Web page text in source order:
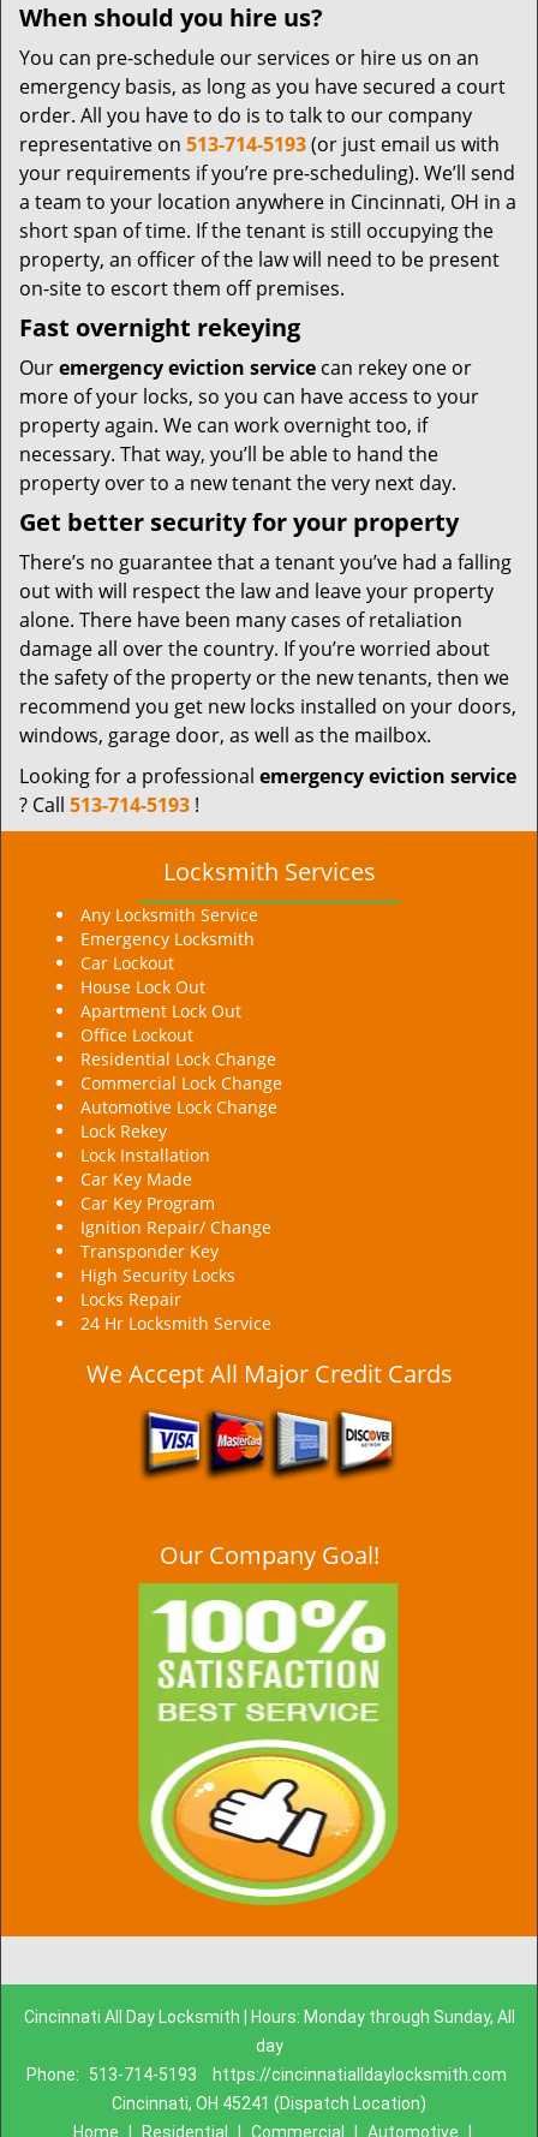
When should you hire us?
You can pre-schedule our services or hire us on an
emergency basis, as long as you have secured a court
order. All you have to do is to talk to our company
representative on 513-714-5193(or just email us with
your requirements if you’re pre-scheduling). We’ll send
a team to your location anywhere in Cincinnati, OH in a
short span of time. If the tenant is still occupying the
property, an officer of the law will need to be present
on-site to escort them off premises.
Fast overnight rekeying
Ouremergency eviction service can rekey one or
more of your locks, so you can have access to your
property again. We can work overnight too, if
necessary. That way, you’ll be able to hand the
property over to a new tenant the very next day.
Get better security for your property
There’s no guarantee that a tenant you’ve had a falling
out with will respect the law and leave your property
alone. There have been many cases of retaliation
damage all over the country. If you’re worried about
the safety of the property or the new tenants, then we
recommend you get new locks installed on your doors,
windows, garage door, as well as the mailbox.
Looking for a professional emergency eviction service
? Call 513-714-5193 !
Locksmith Services
Any Locksmith Service
Emergency Locksmith
Car Lockout
House Lock Out
Apartment Lock Out
Office Lockout
Residential Lock Change
Commercial Lock Change
Automotive Lock Change
Lock Rekey
Lock Installation
Car Key Made
Car Key Program
Ignition Repair/ Change
Transponder Key
High Security Locks
Locks Repair
24 Hr Locksmith Service
We Accept All Major Credit Cards
Our Company Goal!
Cincinnati All Day Locksmith | Hours: Monday through Sunday, All
day
Phone:
513-714-5193
https://cincinnatialldaylocksmith.com
Cincinnati, OH 45241 (Dispatch Location)
Home
Residential Commercial Automotive